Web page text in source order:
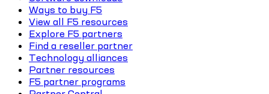
Ways to buy F5
View all F5 resources
Explore F5 partners
Find a reseller partner
Technology alliances
Partner resources
F5 partner programs